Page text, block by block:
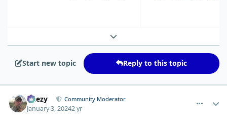
Expand topic overview
Start new topic Reply to this topic
Geezy Community Moderator
January 3, 20242 yr